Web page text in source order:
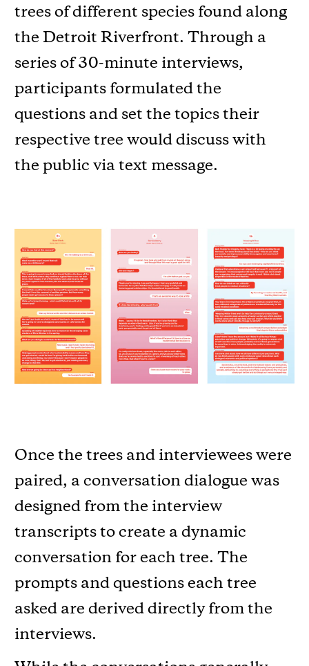
trees of different species found along
the Detroit Riverfront. Through a
series of 30-minute interviews,
participants formulated the
questions and set the topics their
respective tree would discuss with
the public via text message.
Once the trees and interviewees were
paired, a conversation dialogue was
designed from the interview
transcripts to create a dynamic
conversation for each tree. The
prompts and questions each tree
asked are derived directly from the
interviews.